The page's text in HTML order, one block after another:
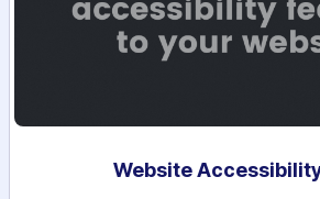
Website